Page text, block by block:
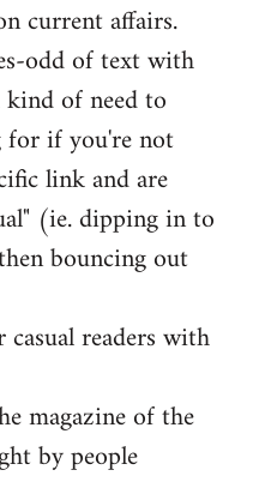
current affairs.
odd of text with
of need to
if you're not
link and are
(ie. dipping in to
bouncing out
readers with
magazine of the
by people